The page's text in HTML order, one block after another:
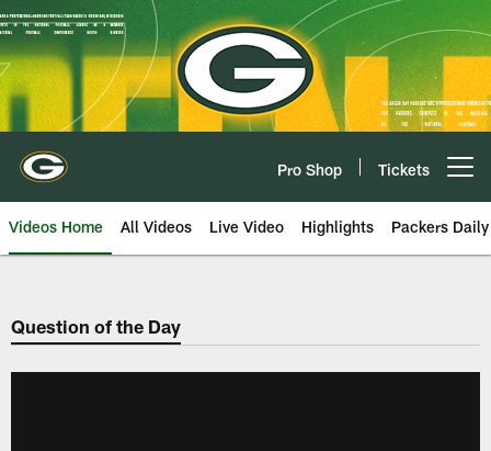
Skip
to
main
content
Pro Shop Tickets
Videos Home All Videos Live Video Highlights Packers Daily
Question of the Day